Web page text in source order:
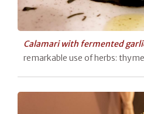
Calamari with fermented
remarkable use of herbs: